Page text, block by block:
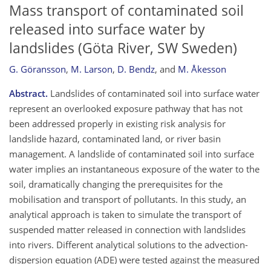
Mass transport of contaminated soil
released into surface water by
landslides (Göta River, SW Sweden)
G. Göransson, M. Larson, D. Bendz, and M. Åkesson
Abstract. Landslides of contaminated soil into surface water
represent an overlooked exposure pathway that has not
been addressed properly in existing risk analysis for
landslide hazard, contaminated land, or river basin
management. A landslide of contaminated soil into surface
water implies an instantaneous exposure of the water to the
soil, dramatically changing the prerequisites for the
mobilisation and transport of pollutants. In this study, an
analytical approach is taken to simulate the transport of
suspended matter released in connection with landslides
into rivers. Different analytical solutions to the advection-
dispersion equation (ADE) were tested against the measured